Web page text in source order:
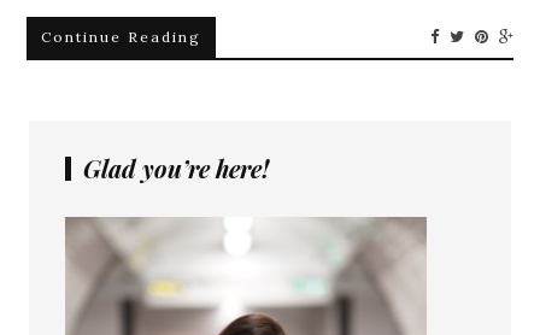
Continue Reading
Glad you’re here!